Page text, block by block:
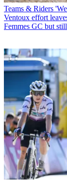
Teams & Riders
Ventoux effort
Femmes GC but